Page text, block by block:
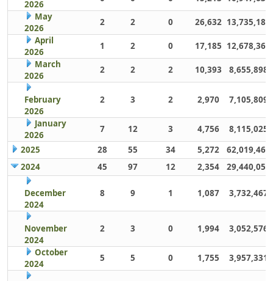
2026
May
2026
2 2 0 26,632 13,735,186
April
2026
1 2 0 17,185 12,678,363
March
2026
2 2 2 10,393 8,655,898
February
2026
2 3 2 2,970 7,105,809
January
2026
7 12 3 4,756
8,115,025
2025
28 55 34 5,272
62,019,461
2024
45 97 12 2,354 29,440,059
December
2024
8 9 1 1,087 3,732,467
November
2024
2 3 0 1,994 3,052,576
October
2024
5 5 0 1,755 3,957,331